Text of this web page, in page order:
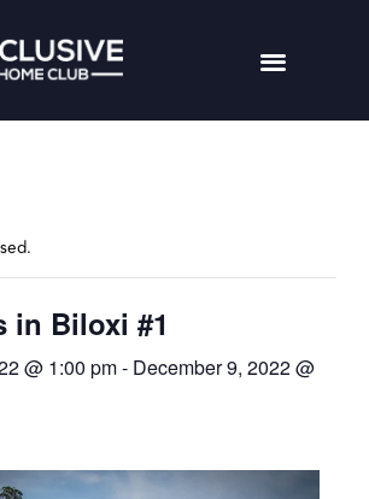
in Biloxi #1
@ 1:00 pm- December 9, 2022 @